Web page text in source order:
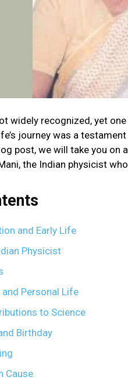
widely recognized, yet
journey was a
post, we will take you
the Indian physicist
and Early Life
Physicist
Personal Life
to Science
Birthday
Cause